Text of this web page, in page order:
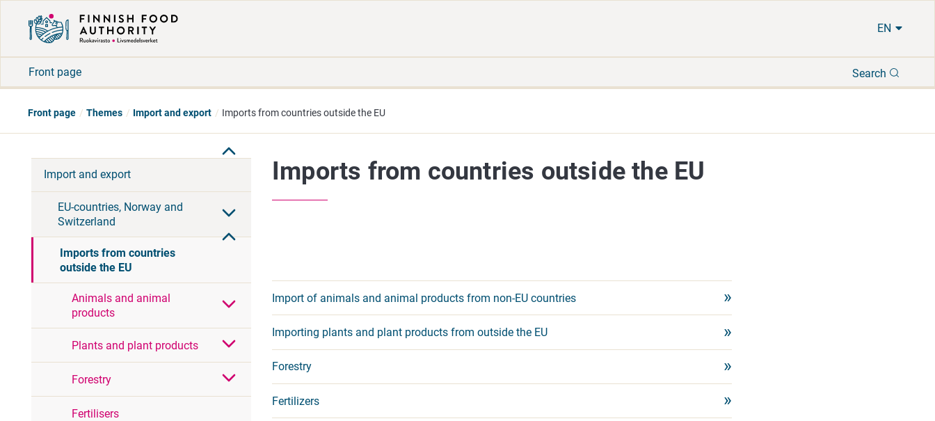
EN
Front page Search
Front page Themes Import and export Imports from countries outside the EU
Import and export
EU-countries, Norway and
Switzerland
Imports from countries
outside the EU
Animals and animal
products
Plants and plant products
Forestry
Fertilisers
Imports from countries outside the EU
Import of animals and animal products from non-EU countries
Importing plants and plant products from outside the EU
Forestry
Fertilizers